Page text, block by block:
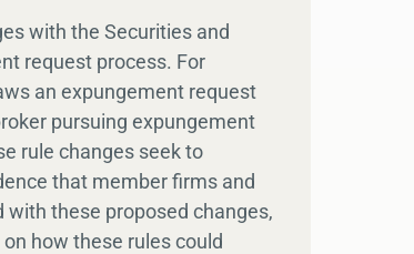
with the Securities and
request process. For
an expungement request
pursuing expungement
rule changes seek to
that member firms and
these proposed changes,
how these rules could